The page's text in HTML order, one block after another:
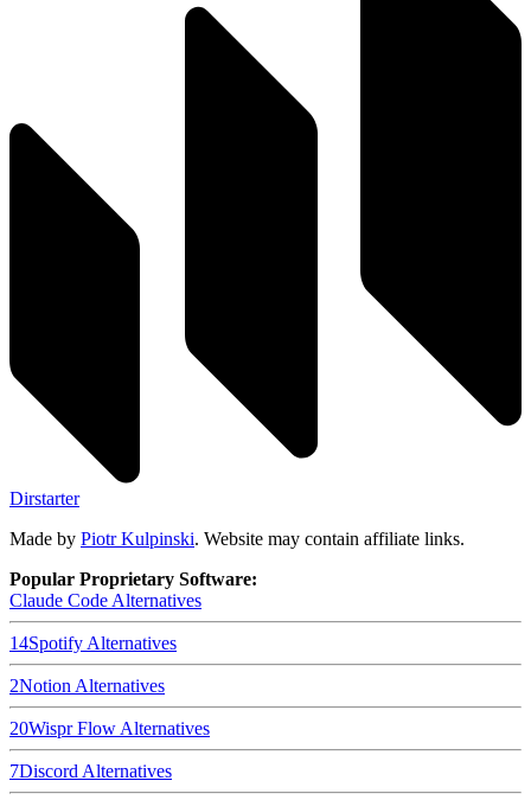
Dirstarter
Made by Piotr Kulpinski. Website may contain affiliate links.
Popular Proprietary Software:
Claude Code Alternatives
14Spotify Alternatives
2Notion Alternatives
20Wispr Flow Alternatives
7Discord Alternatives